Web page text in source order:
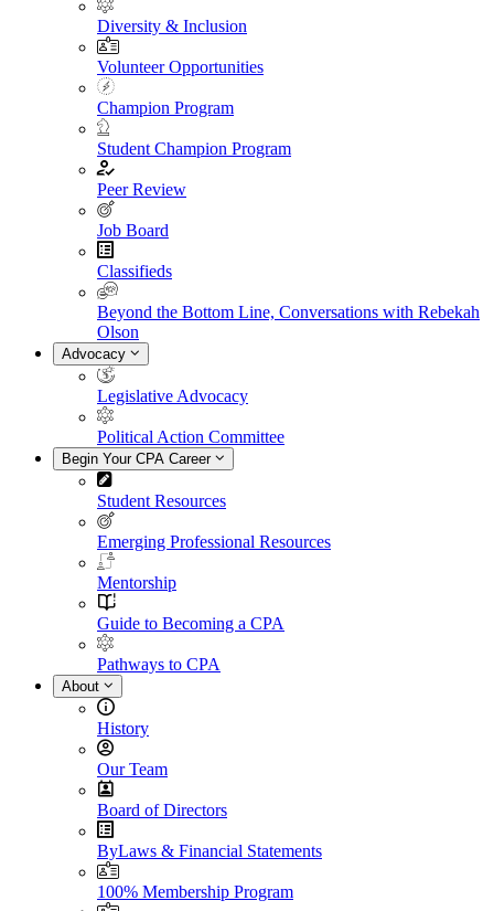
Diversity & Inclusion
Volunteer Opportunities
Champion Program
Student Champion Program
Peer Review
Job Board
Classifieds
Beyond the Bottom Line, Conversations with Rebekah
Olson
Advocacy
Legislative Advocacy
Political Action Committee
Begin Your CPA Career
Student Resources
Emerging Professional Resources
Mentorship
Guide to Becoming a CPA
Pathways to CPA
About
History
Our Team
Board of Directors
ByLaws & Financial Statements
100% Membership Program